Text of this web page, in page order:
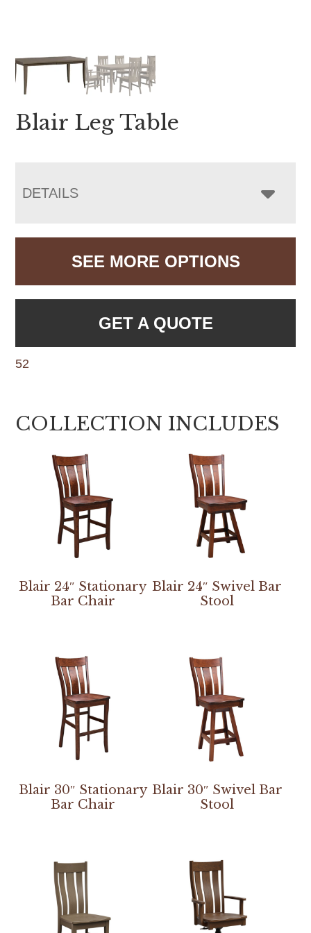
Blair Leg Table
DETAILS
SEE MORE OPTIONS
GET A QUOTE
52
COLLECTION INCLUDES
Blair 24″ Stationary
Bar Chair
Blair 24″ Swivel Bar
Stool
Blair 30″ Stationary
Bar Chair
Blair 30″ Swivel Bar
Stool